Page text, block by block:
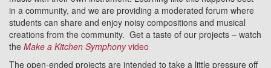
in a community, and we are providing a moderated forum where
students can share and enjoy noisy compositions and musical
creations from the community. Get a taste of our projects – watch
the Make a Kitchen Symphonyvideo
The open-ended projects are intended to take a little pressure off